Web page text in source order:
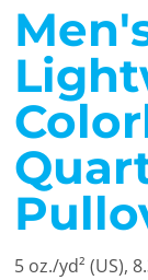
5 oz./yd² (US),